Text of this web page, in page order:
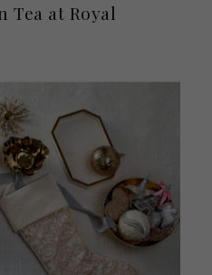
Tea at Royal